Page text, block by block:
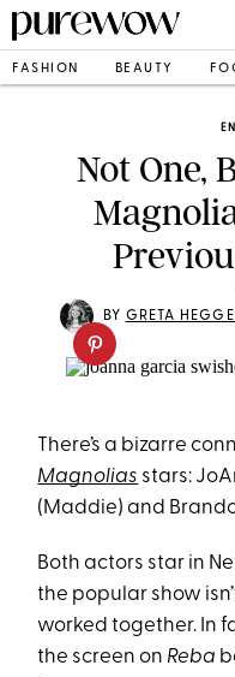
FASHION BEAUTY
Not One,
BY GRETA
There’s a bizarre
Magnolias stars:
(Maddie) and
Both actors star in
the popular show
worked together. In
the screen on Reba